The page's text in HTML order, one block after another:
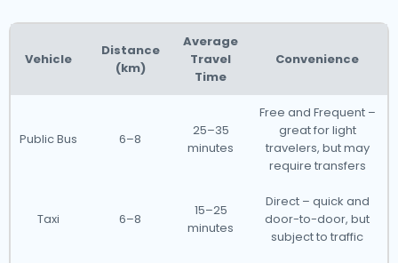
Vehicle
Distance
(km)
Average
Travel
Time
Convenience
Public Bus 6–8
25–35
minutes
Free and Frequent –
great for light
travelers, but may
require transfers
Taxi 6–8
15–25
minutes
Direct – quick and
door-to-door, but
subject to traffic